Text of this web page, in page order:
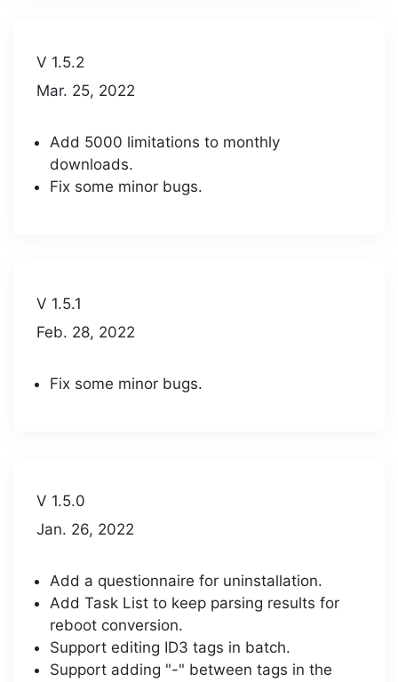
V 1.5.2
Mar. 25, 2022
Add 5000 limitations to monthly
downloads.
Fix some minor bugs.
V 1.5.1
Feb. 28, 2022
Fix some minor bugs.
V 1.5.0
Jan. 26, 2022
Add a questionnaire for uninstallation.
Add Task List to keep parsing results for
reboot conversion.
Support editing ID3 tags in batch.
Support adding "-" between tags in the